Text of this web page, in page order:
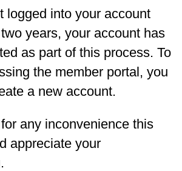
logged into your account
years, your account has
as part of this process. To
the member portal, you
a new account.
any inconvenience this
appreciate your